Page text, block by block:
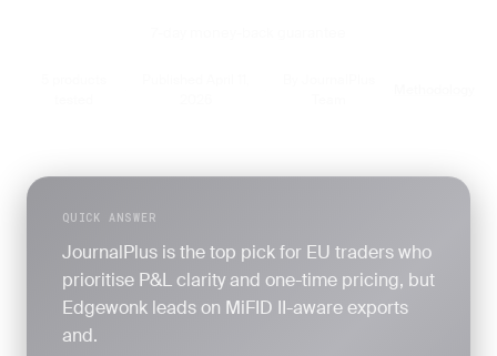
QUICK ANSWER
JournalPlus is the top pick for EU traders who
prioritise P&L clarity and one-time pricing, but
Edgewonk leads on MiFID II-aware exports
and.